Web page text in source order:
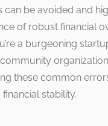
can be avoided and
of robust financial
a burgeoning
these common
stability.